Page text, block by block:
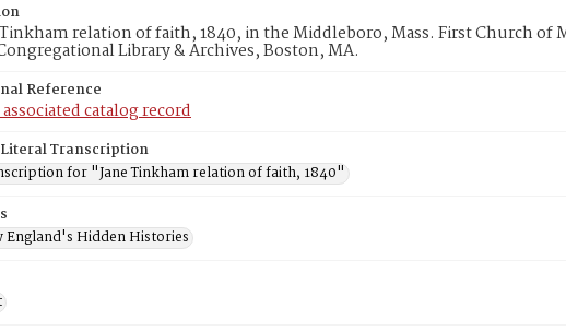
relation of faith, 1840, in the Middleboro, Mass. First Church of
Library & Archives, Boston, MA.
Reference
catalog record
Transcription
for "Jane Tinkham relation of faith, 1840"
England's Hidden Histories